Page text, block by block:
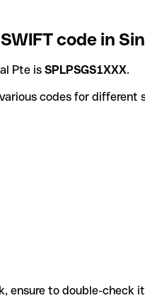
code in
Pte is SPLPSGS1XXX.
Pte use various codes for
ensure to double-